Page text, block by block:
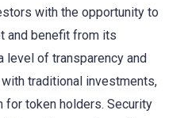
with the opportunity to
and benefit from its
level of transparency and
traditional investments,
for token holders. Security